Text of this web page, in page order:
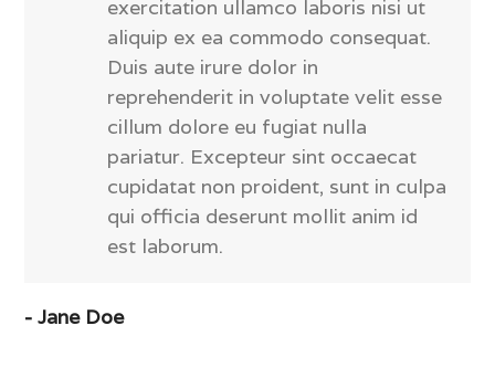
exercitation ullamco laboris nisi ut
aliquip ex ea commodo consequat.
Duis aute irure dolor in
reprehenderit in voluptate velit esse
cillum dolore eu fugiat nulla
pariatur. Excepteur sint occaecat
cupidatat non proident, sunt in culpa
qui officia deserunt mollit anim id
est laborum.
- Jane Doe